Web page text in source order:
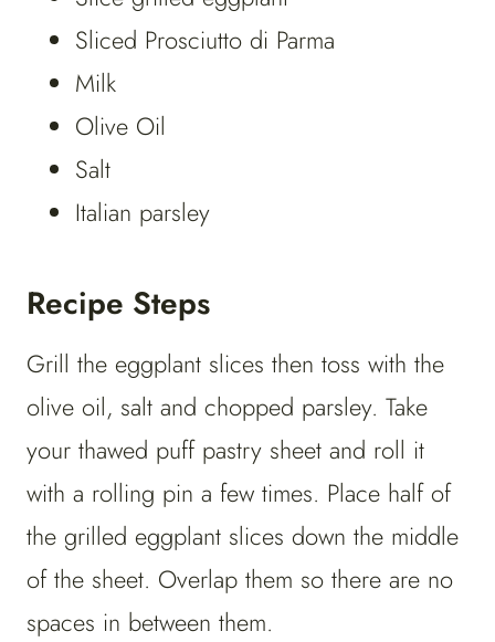
Sliced Prosciutto di Parma
Milk
Olive Oil
Salt
Italian parsley
Recipe Steps
Grill the eggplant slices then toss with the
olive oil, salt and chopped parsley. Take
your thawed puff pastry sheet and roll it
with a rolling pin a few times. Place half of
the grilled eggplant slices down the middle
of the sheet. Overlap them so there are no
spaces in between them.